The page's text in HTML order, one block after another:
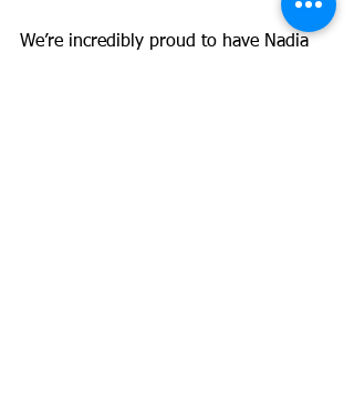
We’re incredibly proud to have Nadia